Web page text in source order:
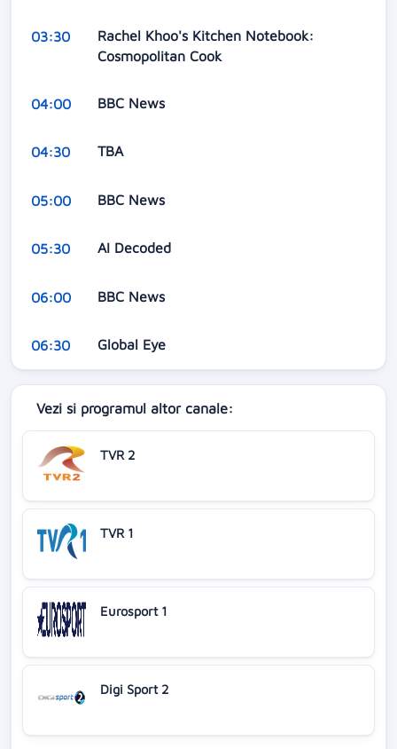
03:30
Rachel Khoo's Kitchen Notebook:
Cosmopolitan Cook
04:00 BBC News
04:30 TBA
05:00 BBC News
05:30 AI Decoded
06:00 BBC News
06:30 Global Eye
Vezi si programul altor canale:
TVR 2
TVR 1
Eurosport 1
Digi Sport 2